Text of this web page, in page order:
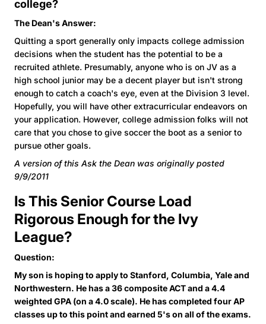
college?
The Dean's Answer:
Quitting a sport generally only impacts college admission
decisions when the student has the potential to be a
recruited athlete. Presumably, anyone who is on JV as a
high school junior may be a decent player but isn't strong
enough to catch a coach's eye, even at the Division 3 level.
Hopefully, you will have other extracurricular endeavors on
your application. However, college admission folks will not
care that you chose to give soccer the boot as a senior to
pursue other goals.
A version of this Ask the Dean was originally posted
9/9/2011
Is This Senior Course Load
Rigorous Enough for the Ivy
League?
Question:
My son is hoping to apply to Stanford, Columbia, Yale and
Northwestern. He has a 36 composite ACT and a 4.4
weighted GPA (on a 4.0 scale). He has completed four AP
classes up to this point and earned 5's on all of the exams.